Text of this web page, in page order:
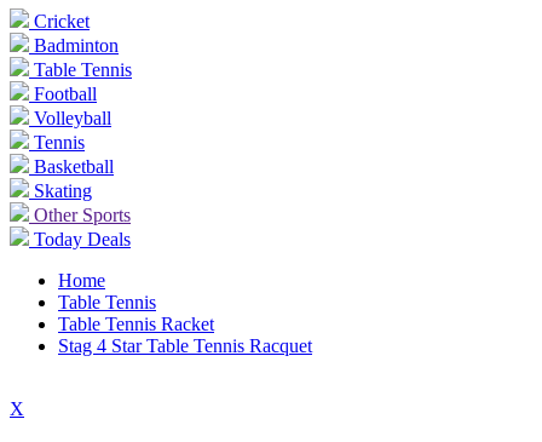
Cricket
Badminton
Table Tennis
Football
Volleyball
Tennis
Basketball
Skating
Other Sports
Today Deals
Home
Table Tennis
Table Tennis Racket
Stag 4 Star Table Tennis Racquet
X